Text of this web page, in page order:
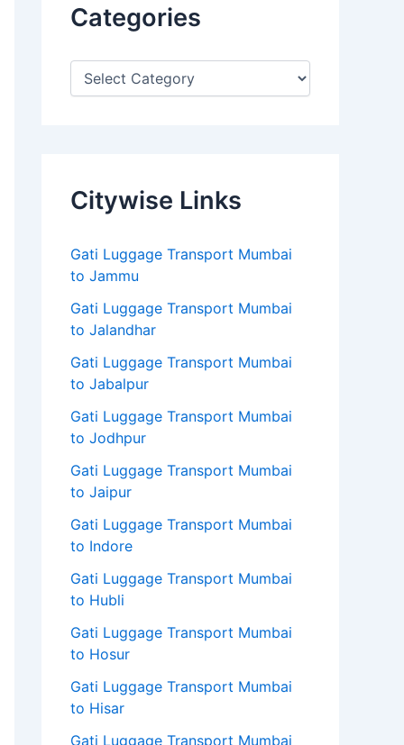
Categories
Citywise Links
Gati Luggage Transport Mumbai
to Jammu
Gati Luggage Transport Mumbai
to Jalandhar
Gati Luggage Transport Mumbai
to Jabalpur
Gati Luggage Transport Mumbai
to Jodhpur
Gati Luggage Transport Mumbai
to Jaipur
Gati Luggage Transport Mumbai
to Indore
Gati Luggage Transport Mumbai
to Hubli
Gati Luggage Transport Mumbai
to Hosur
Gati Luggage Transport Mumbai
to Hisar
Gati Luggage Transport Mumbai